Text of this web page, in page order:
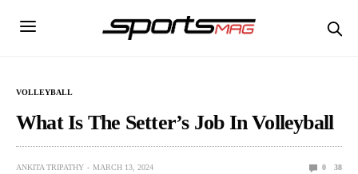
VOLLEYBALL
What Is The Setter’s Job In Volleyball
ANKITA TRIPATHY MARCH 13, 2024 0 38